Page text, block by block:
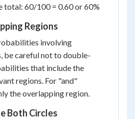
total: 60/100 = 0.60 or 60%
Regions
involving
be careful not to double-
that include the
regions. For "and"
the overlapping region.
Both Circles